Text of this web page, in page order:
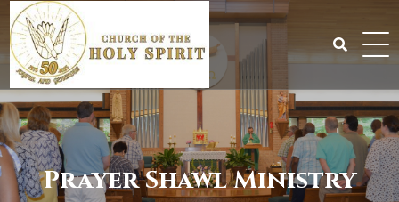
Skip
to
content
Search
for:
Prayer Shawl Ministry